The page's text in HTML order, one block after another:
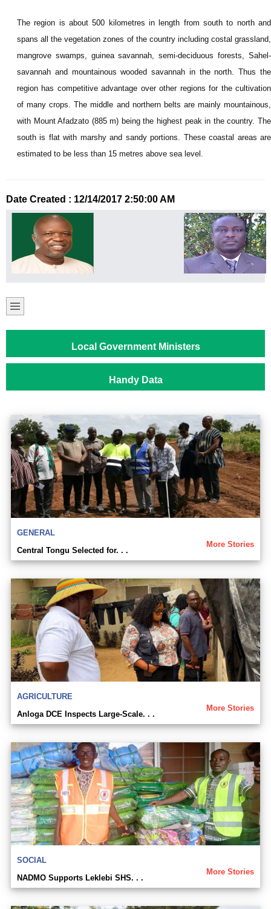
The region is about 500 kilometres in length from south to north and
spans all the vegetation zones of the country including costal grassland,
mangrove swamps, guinea savannah, semi-deciduous forests, Sahel-
savannah and mountainous wooded savannah in the north. Thus the
region has competitive advantage over other regions for the cultivation
of many crops. The middle and northern belts are mainly mountainous,
with Mount Afadzato (885 m) being the highest peak in the country. The
south is flat with marshy and sandy portions. These coastal areas are
estimated to be less than 15 metres above sea level.
Date Created : 12/14/2017 2:50:00 AM
Local Government Ministers
Handy Data
GENERAL
More Stories
Central Tongu Selected for. . .
AGRICULTURE
More Stories
Anloga DCE Inspects Large-Scale. . .
SOCIAL
More Stories
NADMO Supports Leklebi SHS. . .